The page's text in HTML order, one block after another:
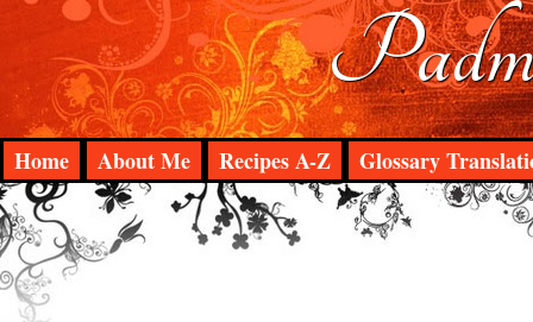
Home About Me Recipes A-Z Glossary